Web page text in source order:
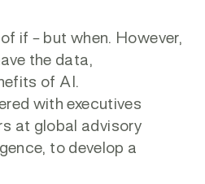
if – but when. However,
the data,
of AI.
with executives
at global advisory
to develop a